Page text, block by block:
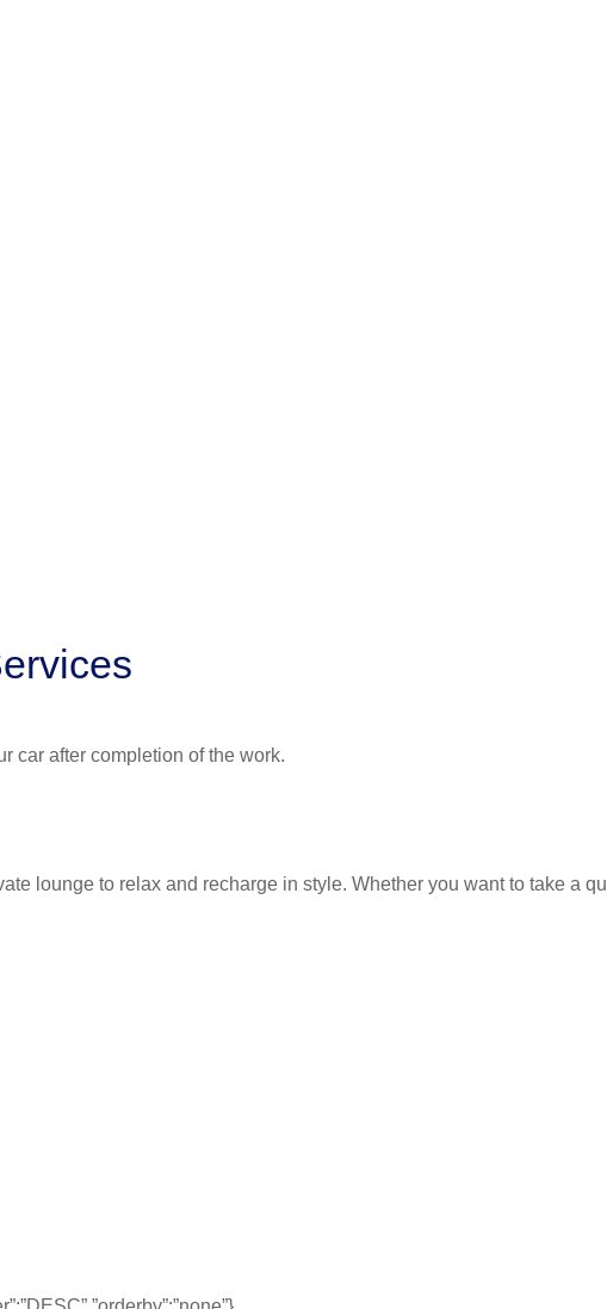
car after completion of the work.
lounge to relax and recharge in style. Whether you want to take a